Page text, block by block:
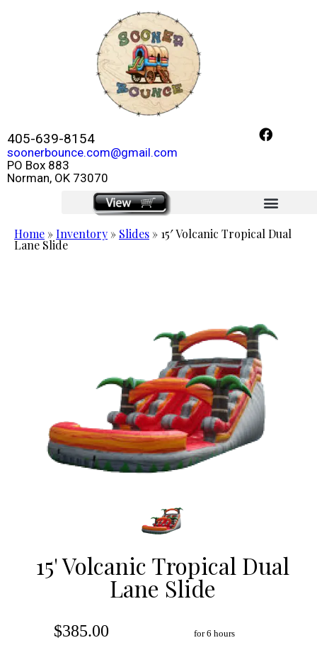
405-639-8154
soonerbounce.com@gmail.com
PO Box 883
Norman, OK 73070
click here
Home »Inventory » Slides » 15′ Volcanic Tropical Dual
Lane Slide
15' Volcanic Tropical Dual
Lane Slide
$385.00 for 6 hours